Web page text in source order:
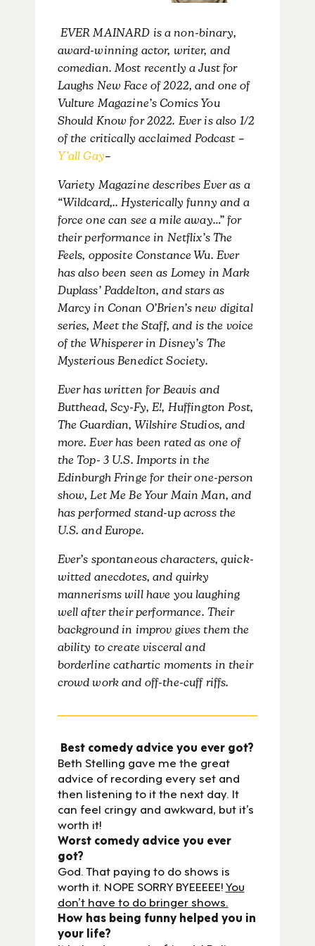
EVER MAINARD is a non-binary,
award-winning actor, writer, and
comedian. Most recently a Just for
Laughs New Face of 2022, and one of
Vulture Magazine’s Comics You
Should Know for 2022. Ever is also 1/2
of the critically acclaimed Podcast –
Y’all Gay–
Variety Magazine describes Ever as a
“Wildcard,.. Hysterically funny and a
force one can see a mile away…” for
their performance in Netflix’s The
Feels, opposite Constance Wu. Ever
has also been seen as Lomey in Mark
Duplass’ Paddelton, and stars as
Marcy in Conan O’Brien’s new digital
series, Meet the Staff, and is the voice
of the Whisperer in Disney’s The
Mysterious Benedict Society.
Ever has written for Beavis and
Butthead, Scy-Fy, E!, Huffington Post,
The Guardian, Wilshire Studios, and
more. Ever has been rated as one of
the Top- 3 U.S. Imports in the
Edinburgh Fringe for their one-person
show, Let Me Be Your Main Man, and
has performed stand-up across the
U.S. and Europe.
Ever’s spontaneous characters, quick-
witted anecdotes, and quirky
mannerisms will have you laughing
well after their performance. Their
background in improv gives them the
ability to create visceral and
borderline cathartic moments in their
crowd work and off-the-cuff riffs.
Best comedy advice you ever got?
Beth Stelling gave me the great
advice of recording every set and
then listening to it the next day. It
can feel cringy and awkward, but it’s
worth it!
Worst comedy advice you ever
got?
God. That paying to do shows is
worth it. NOPE SORRY BYEEEEE!You
don’t have to do bringer shows.
How has being funny helped you in
your life?